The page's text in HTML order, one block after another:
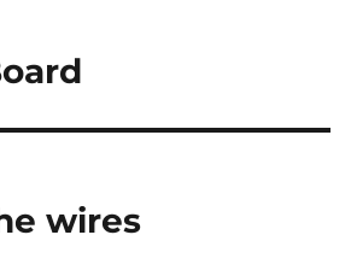
wires